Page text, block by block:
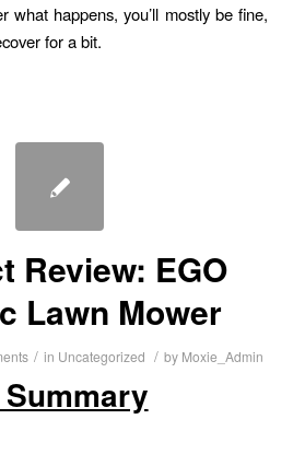
what happens, you’ll mostly be fine,
for a bit.
Review: EGO
Lawn Mower
/ in Uncategorized / by Moxie_Admin